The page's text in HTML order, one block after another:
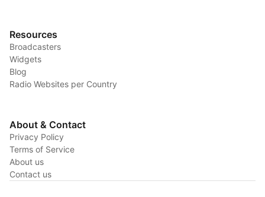
Resources
Broadcasters
Widgets
Blog
Radio Websites per Country
About & Contact
Privacy Policy
Terms of Service
About us
Contact us